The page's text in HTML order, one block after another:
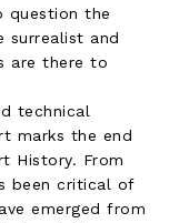
question the
and
are there to
technical
marks the end
History. From
been critical of
emerged from